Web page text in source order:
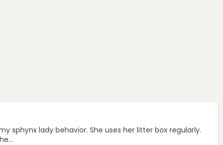
sphynx lady behavior. She uses her litter box regularly.